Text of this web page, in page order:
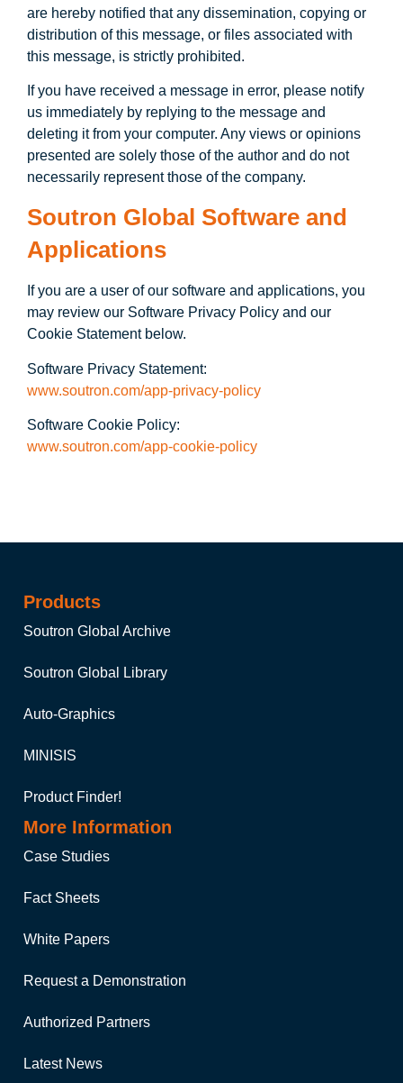
are hereby notified that any dissemination, copying or
distribution of this message, or files associated with
this message, is strictly prohibited.
If you have received a message in error, please notify
us immediately by replying to the message and
deleting it from your computer. Any views or opinions
presented are solely those of the author and do not
necessarily represent those of the company.
Soutron Global Software and
Applications
If you are a user of our software and applications, you
may review our Software Privacy Policy and our
Cookie Statement below.
Software Privacy Statement:
www.soutron.com/app-privacy-policy
Software Cookie Policy:
www.soutron.com/app-cookie-policy
Products
Soutron Global Archive
Soutron Global Library
Auto-Graphics
MINISIS
Product Finder!
More Information
Case Studies
Fact Sheets
White Papers
Request a Demonstration
Authorized Partners
Latest News